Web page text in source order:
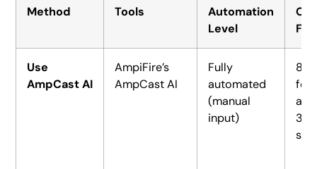
Method Tools
Automation
Level
Use
AmpCast AI
AmpiFire’s
AmpCast AI
Fully
automated
(manual
input)
8